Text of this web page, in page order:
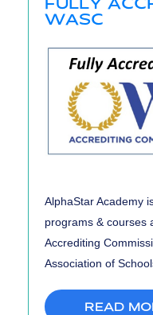
WASC
AlphaStar Academy
programs & courses
Accrediting
Association of
READ